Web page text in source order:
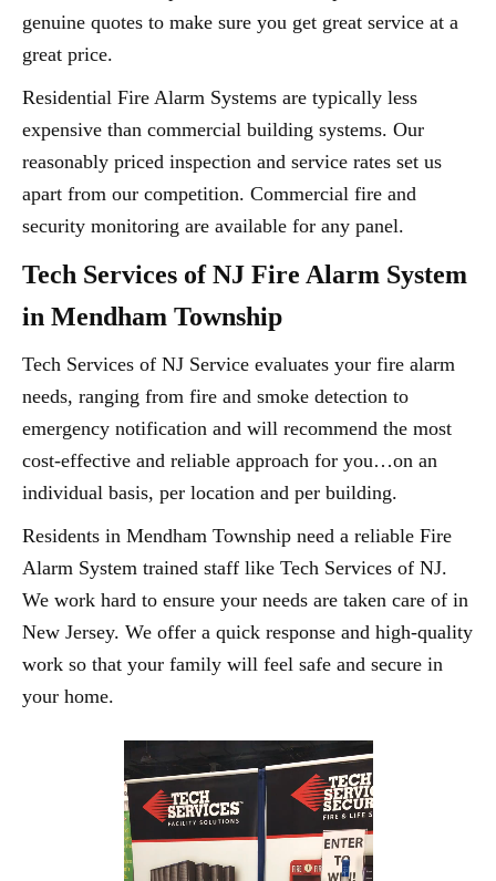
genuine quotes to make sure you get great service at a
great price.
Residential Fire Alarm Systems are typically less
expensive than commercial building systems. Our
reasonably priced inspection and service rates set us
apart from our competition. Commercial fire and
security monitoring are available for any panel.
Tech Services of NJ Fire Alarm System
in Mendham Township
Tech Services of NJ Service evaluates your fire alarm
needs, ranging from fire and smoke detection to
emergency notification and will recommend the most
cost-effective and reliable approach for you…on an
individual basis, per location and per building.
Residents in Mendham Township need a reliable Fire
Alarm System trained staff like Tech Services of NJ.
We work hard to ensure your needs are taken care of in
New Jersey. We offer a quick response and high-quality
work so that your family will feel safe and secure in
your home.